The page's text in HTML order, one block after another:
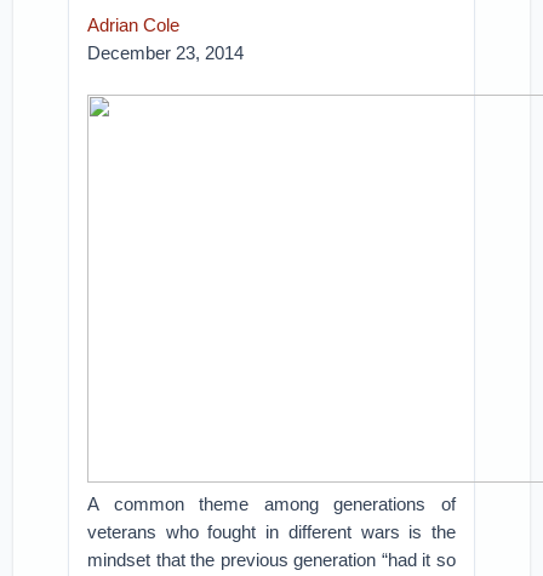
Adrian Cole
December 23, 2014
A common theme among generations of
veterans who fought in different wars is the
mindset that the previous generation “had it so